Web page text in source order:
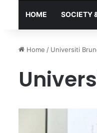
HOME SOCIETY
Home / Universiti